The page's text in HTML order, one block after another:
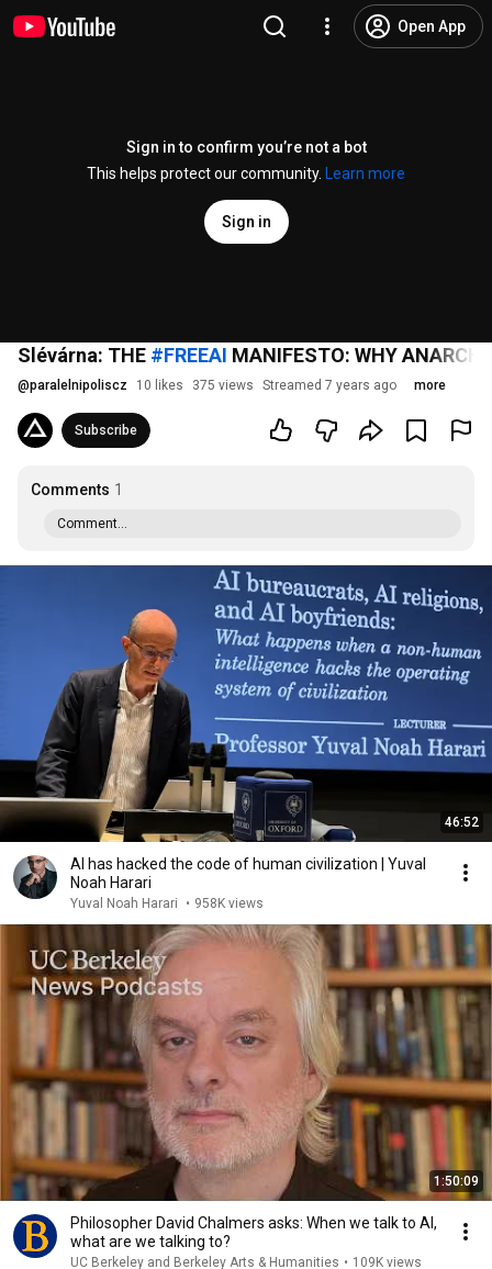
Open App
Sign in to confirm you’re not a bot
This helps protect our community.
Learn more
Sign in
Slévárna: THE #FREEAI MANIFESTO: WHY
@paralelnipoliscz 10 likes 375 views Streamed 7 years ago more
Subscribe
Comments 1
Comment...
46:52
AI has hacked the code of human civilization | Yuval
Noah Harari
Yuval Noah Harari • 958K views
1:50:09
Philosopher David Chalmers asks: When we talk to AI,
what are we talking to?
UC Berkeley and Berkeley Arts & Humanities • 109K views